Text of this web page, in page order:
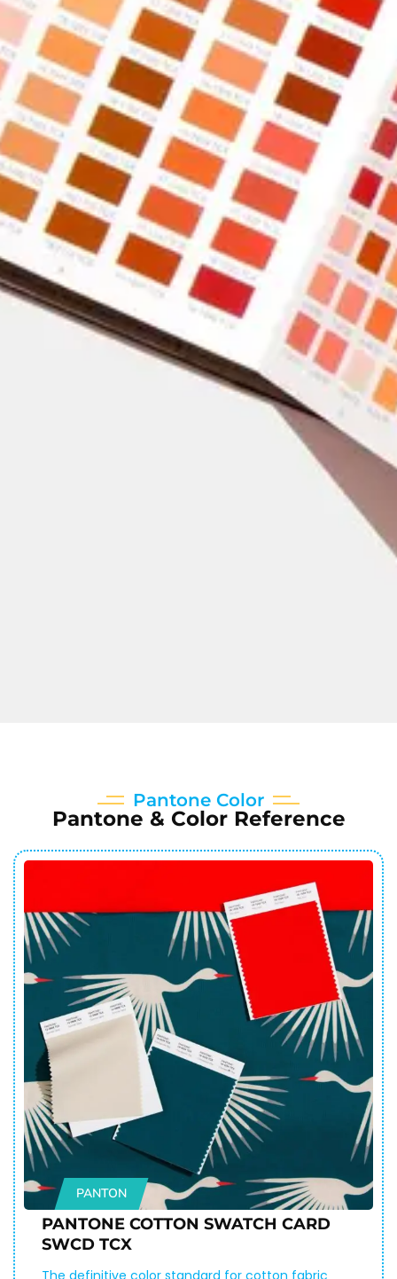
Pantone Color
Pantone & Color Reference
PANTON
PANTONE COTTON SWATCH CARD
SWCD TCX
The definitive color standard for cotton fabric